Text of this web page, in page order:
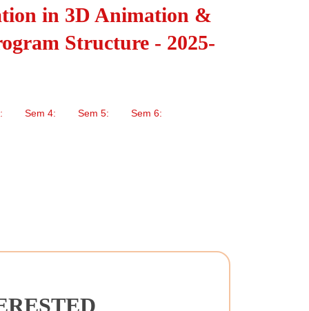
in 3D Animation &
Structure - 2025-
Sem 4: Sem 5: Sem 6: